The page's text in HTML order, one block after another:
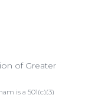
of Greater
is a 501(c)(3)